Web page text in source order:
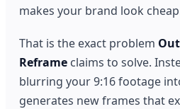
makes your brand look
That is the exact problem
Reframe claims to solve.
blurring your 9:16 footage
generates new frames that